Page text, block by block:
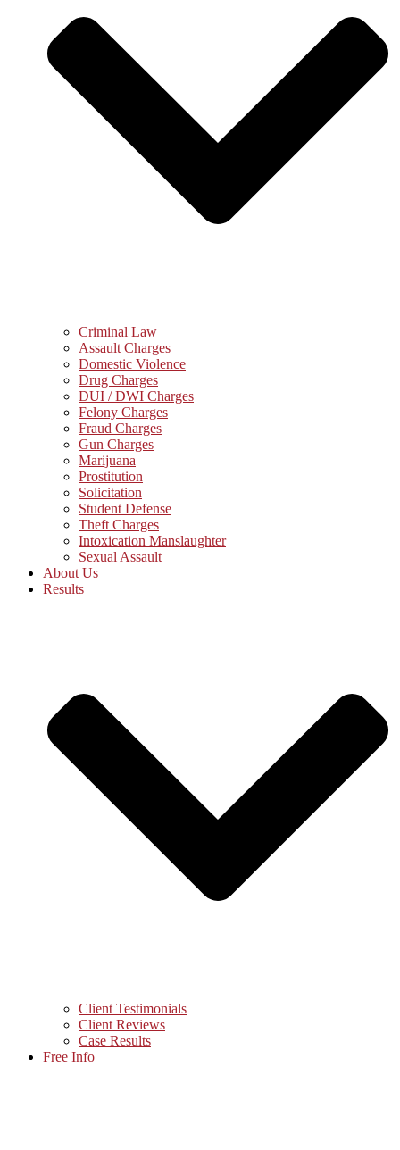
Criminal Law
Assault Charges
Domestic Violence
Drug Charges
DUI / DWI Charges
Felony Charges
Fraud Charges
Gun Charges
Marijuana
Prostitution
Solicitation
Student Defense
Theft Charges
Intoxication Manslaughter
Sexual Assault
About Us
Results
Client Testimonials
Client Reviews
Case Results
Free Info